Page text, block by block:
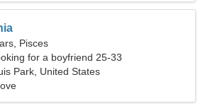
Pisces
for a boyfriend 25-33
Park, United States